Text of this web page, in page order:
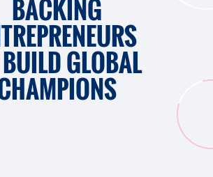
BACKING
GLOBAL